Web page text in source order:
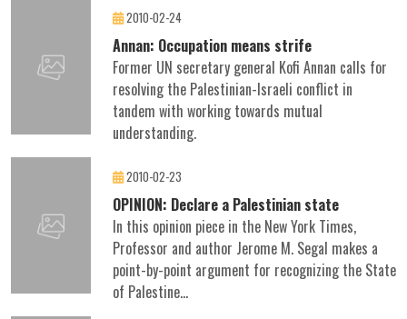
2010-02-24
Annan: Occupation means strife
Former UN secretary general Kofi Annan calls for
resolving the Palestinian-Israeli conflict in
tandem with working towards mutual
understanding.
2010-02-23
OPINION: Declare a Palestinian state
In this opinion piece in the New York Times,
Professor and author Jerome M. Segal makes a
point-by-point argument for recognizing the State
of Palestine...